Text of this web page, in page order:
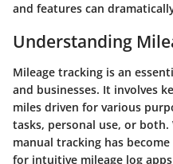
and features can
Understanding
Mileage tracking is an
and businesses. It involves
miles driven for various
tasks, personal use, or
manual tracking has
for intuitive mileage log